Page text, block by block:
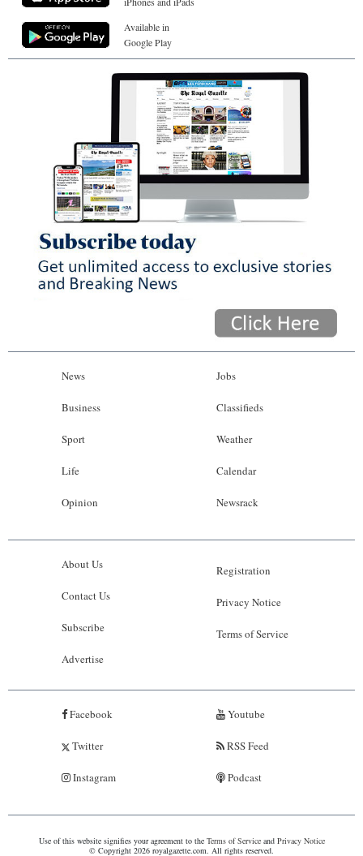
Available in
Google Play
News
Business
Sport
Life
Opinion
Jobs
Classifieds
Weather
Calendar
Newsrack
About Us
Contact Us
Subscribe
Advertise
Registration
Privacy Notice
Terms of Service
Facebook
Twitter
Instagram
Youtube
RSS Feed
Podcast
Use of this website signifies your agreement to the Terms of Serviceand Privacy Notice
© Copyright 2026 royalgazette.com. All rights reserved.